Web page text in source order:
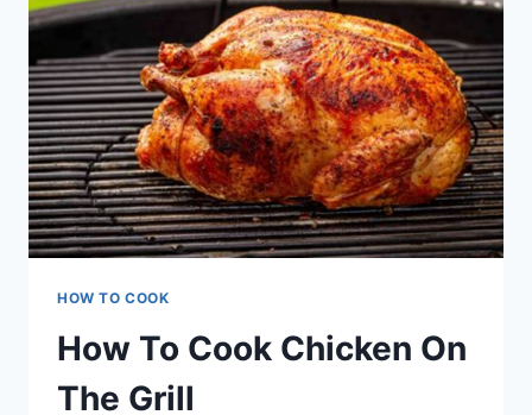
HOW TO COOK
How To Cook Chicken On
The Grill